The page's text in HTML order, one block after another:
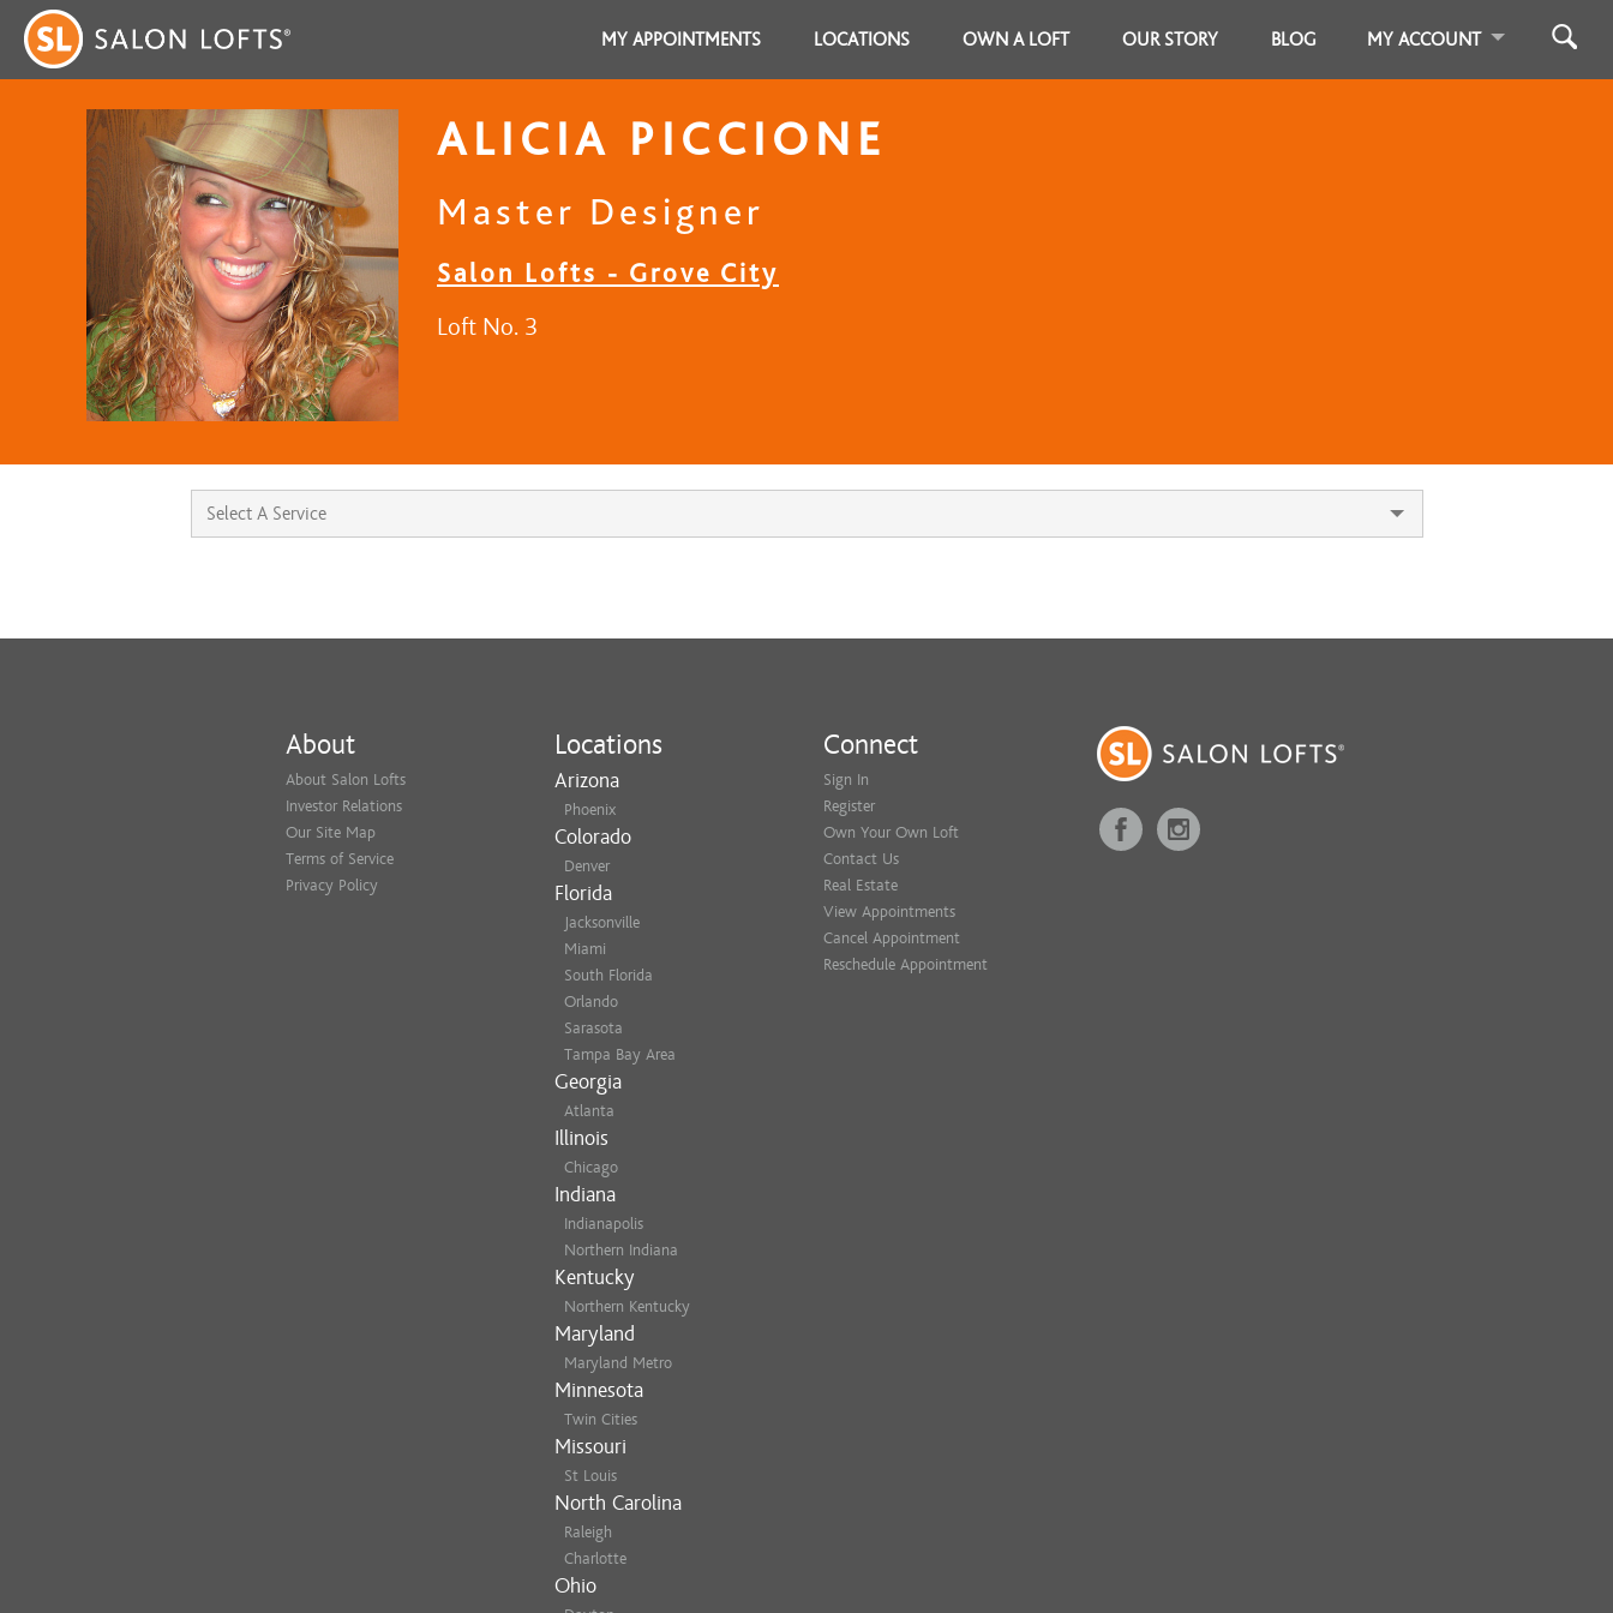
MY APPOINTMENTS LOCATIONS OWN A LOFT OUR STORY BLOG MY ACCOUNT
ALICIA PICCIONE
Master Designer
Salon Lofts - Grove City
Loft No. 3
About
About Salon Lofts
Investor Relations
Our Site Map
Terms of Service
Privacy Policy
Locations
Arizona
Phoenix
Colorado
Denver
Florida
Jacksonville
Miami
South Florida
Orlando
Sarasota
Tampa Bay Area
Georgia
Atlanta
Illinois
Chicago
Indiana
Indianapolis
Northern Indiana
Kentucky
Northern Kentucky
Maryland
Maryland Metro
Minnesota
Twin Cities
Missouri
St Louis
North Carolina
Raleigh
Charlotte
Ohio
Connect
Sign In
Register
Own Your Own Loft
Contact Us
Real Estate
View Appointments
Cancel Appointment
Reschedule Appointment